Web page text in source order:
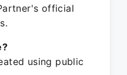
official
using public